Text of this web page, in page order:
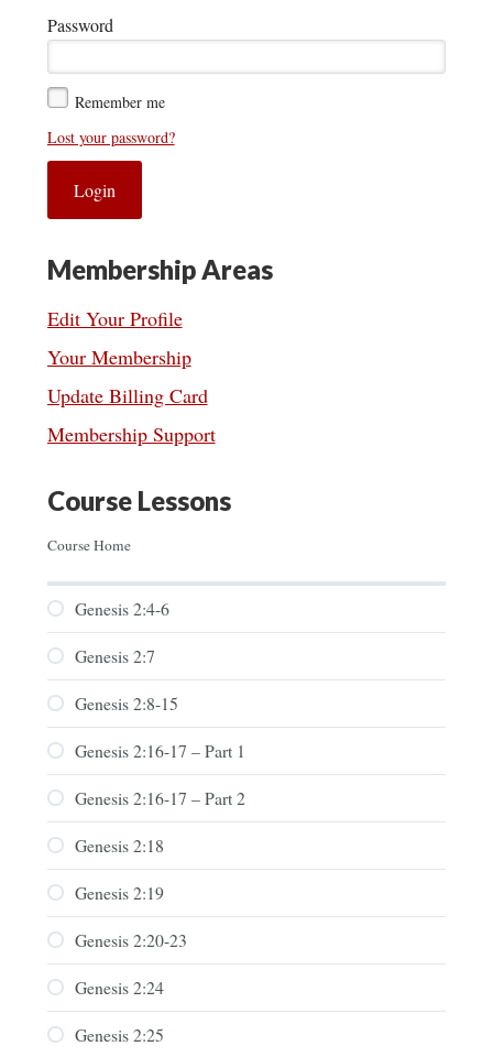
Password
Remember me
Lost your password?
Membership Areas
Edit Your Profile
Your Membership
Update Billing Card
Membership Support
Course Lessons
Course Home
Genesis 2:4-6
Genesis 2:7
Genesis 2:8-15
Genesis 2:16-17 – Part 1
Genesis 2:16-17 – Part 2
Genesis 2:18
Genesis 2:19
Genesis 2:20-23
Genesis 2:24
Genesis 2:25